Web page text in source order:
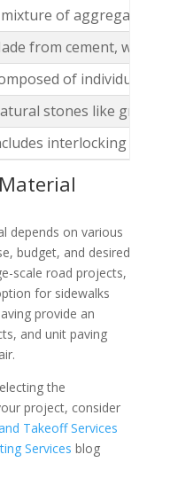
of aggregates
from cement,
of individual
stones like
interlocking
depends on various
budget, and desired
scale road projects,
for sidewalks
provide an
and unit paving
the
project, consider
Takeoff Services
Services blog